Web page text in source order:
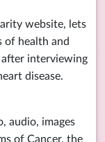
website, lets
of health and
after interviewing
disease.
audio, images
of Cancer, the